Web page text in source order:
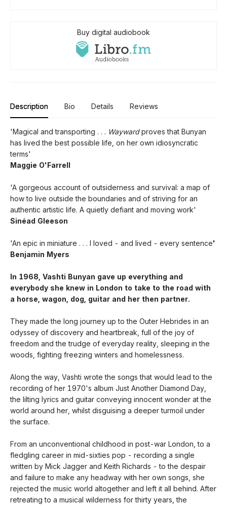
Buy digital audiobook
Description Bio Details Reviews
'Magical and transporting . . . Waywardproves that Bunyan
has lived the best possible life, on her own idiosyncratic
terms'
Maggie O'Farrell
'A gorgeous account of outsiderness and survival: a map of
how to live outside the boundaries and of striving for an
authentic artistic life. A quietly defiant and moving work'
Sinéad Gleeson
'An epic in miniature . . . I loved - and lived - every sentence'
Benjamin Myers
In 1968, Vashti Bunyan gave up everything and
everybody she knew in London to take to the road with
a horse, wagon, dog, guitar and her then partner.
They made the long journey up to the Outer Hebrides in an
odyssey of discovery and heartbreak, full of the joy of
freedom and the trudge of everyday reality, sleeping in the
woods, fighting freezing winters and homelessness.
Along the way, Vashti wrote the songs that would lead to the
recording of her 1970's album Just Another Diamond Day,
the lilting lyrics and guitar conveying innocent wonder at the
world around her, whilst disguising a deeper turmoil under
the surface.
From an unconventional childhood in post-war London, to a
fledgling career in mid-sixties pop - recording a single
written by Mick Jagger and Keith Richards - to the despair
and failure to make any headway with her own songs, she
rejected the music world altogether and left it all behind. After
retreating to a musical wilderness for thirty years, the